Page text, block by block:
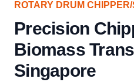
ROTARY DRUM
Precision
Biomass
Singapore